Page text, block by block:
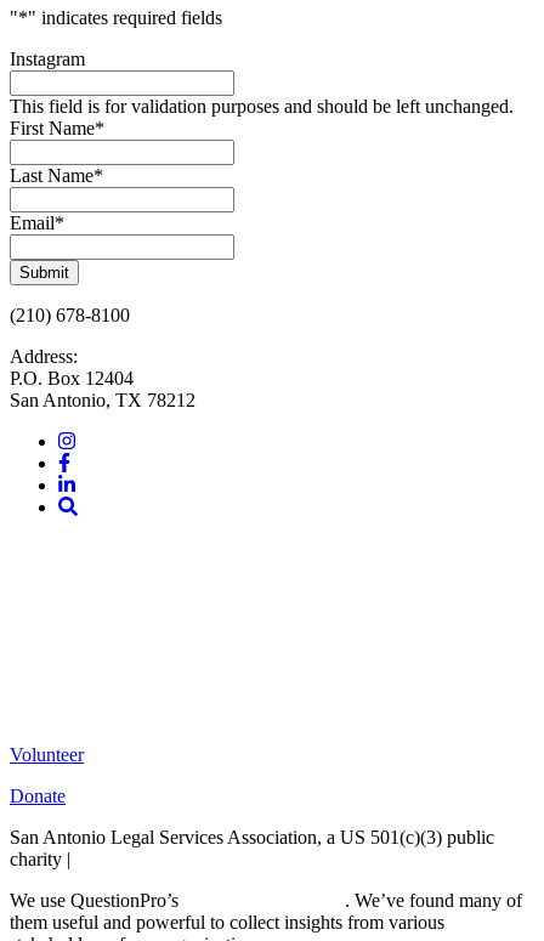
"*" indicates required fields
Instagram
This field is for validation purposes and should be left unchanged.
First Name*
Last Name*
Email*
Submit
(210) 678-8100
Address:
P.O. Box 12404
San Antonio, TX 78212
Instagram
Facebook
LinkedIn
Volunteer
Donate
San Antonio Legal Services Association, a US 501(c)(3) public
charity |
We use QuestionPro’s
. We’ve found many of
them useful and powerful to collect insights from various